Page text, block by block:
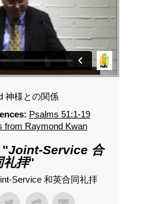
神様との関係
Psalms 51:1-19
from Raymond Kwan
"Joint-Service 合
礼拝"
Service 和英合同礼拝